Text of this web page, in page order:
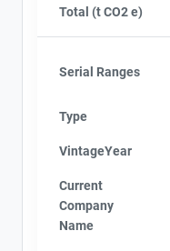
Total (t CO2 e)
Serial Ranges
Type
VintageYear
Current
Company
Name